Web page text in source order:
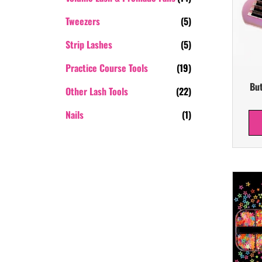
Tweezers
(5)
Strip Lashes
(5)
Practice Course Tools
(19)
Other Lash Tools
(22)
Nails
(1)